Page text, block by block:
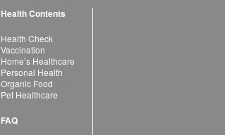
Health Contents
Health Check
Vaccination
Home’s Healthcare
Personal Health
Organic Food
Pet Healthcare
FAQ